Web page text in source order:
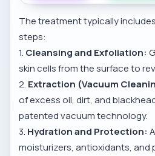
The treatment typically
steps:
1. Cleansing and Exfoliation:
skin cells from the surface to
2. Extraction (Vacuum
of excess oil, dirt, and
patented vacuum technology.
3. Hydration and Protection:
moisturizers, antioxidants, and